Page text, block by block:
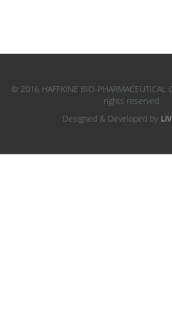
© 2016 HAFFKINE BIO-PHARMACEUTICAL
rights reserved.
Designed & Developed by